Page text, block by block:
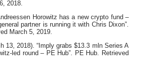
2018.
Horowitz has a new crypto fund –
partner is running it with Chris Dixon”.
March 5, 2019.
13, 2018). “Imply grabs $13.3 mln Series A
led round – PE Hub”. PE Hub. Retrieved